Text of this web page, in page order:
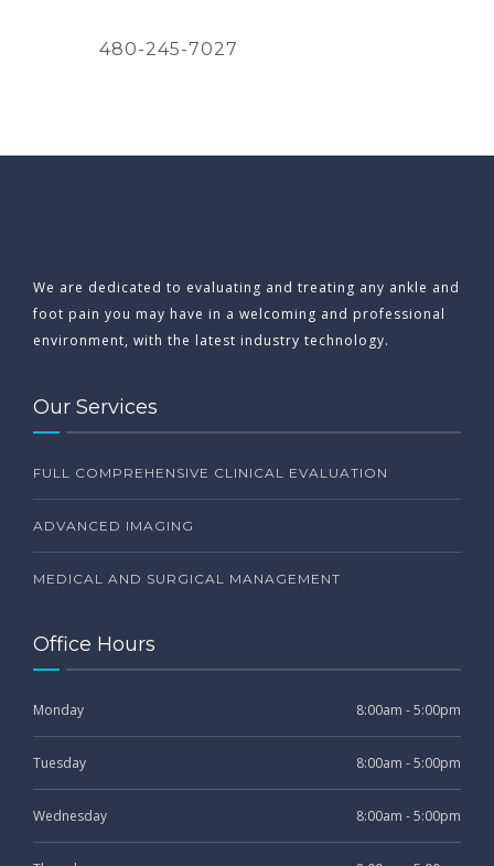
480-245-7027
We are dedicated to evaluating and treating any ankle and
foot pain you may have in a welcoming and professional
environment, with the latest industry technology.
Our Services
FULL COMPREHENSIVE CLINICAL EVALUATION
ADVANCED IMAGING
MEDICAL AND SURGICAL MANAGEMENT
Office Hours
Monday 8:00am - 5:00pm
Tuesday 8:00am - 5:00pm
Wednesday 8:00am - 5:00pm